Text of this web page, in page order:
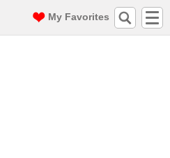
My Favorites